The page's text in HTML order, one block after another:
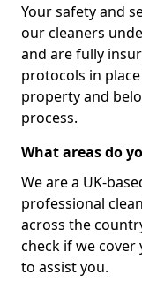
Your safety and
our cleaners
and are fully
protocols in
property and
process.
What areas do
We are a UK-
professional
across the
check if we
to assist you.